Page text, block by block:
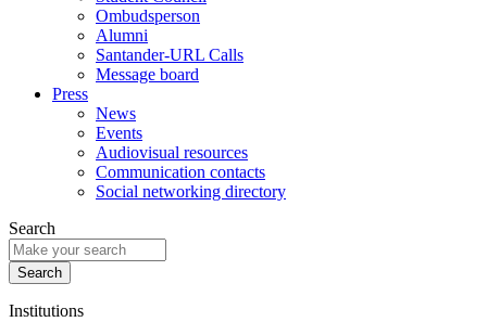
Ombudsperson
Alumni
Santander-URL Calls
Message board
Press
News
Events
Audiovisual resources
Communication contacts
Social networking directory
Search
Institutions